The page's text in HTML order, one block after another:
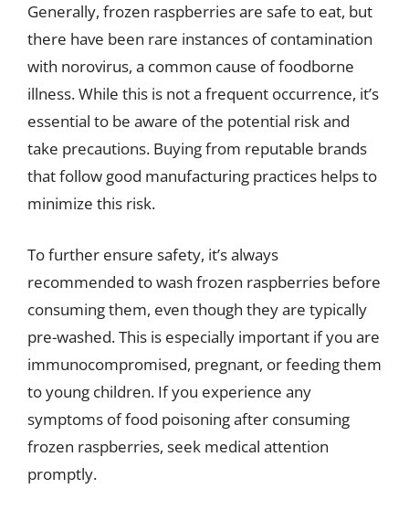
Generally, frozen raspberries are safe to eat, but
there have been rare instances of contamination
with norovirus, a common cause of foodborne
illness. While this is not a frequent occurrence, it’s
essential to be aware of the potential risk and
take precautions. Buying from reputable brands
that follow good manufacturing practices helps to
minimize this risk.
To further ensure safety, it’s always
recommended to wash frozen raspberries before
consuming them, even though they are typically
pre-washed. This is especially important if you are
immunocompromised, pregnant, or feeding them
to young children. If you experience any
symptoms of food poisoning after consuming
frozen raspberries, seek medical attention
promptly.